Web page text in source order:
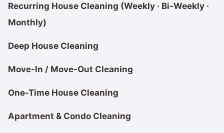
Recurring House Cleaning (Weekly · Bi-Weekly ·
Monthly)
Deep House Cleaning
Move-In / Move-Out Cleaning
One-Time House Cleaning
Apartment & Condo Cleaning